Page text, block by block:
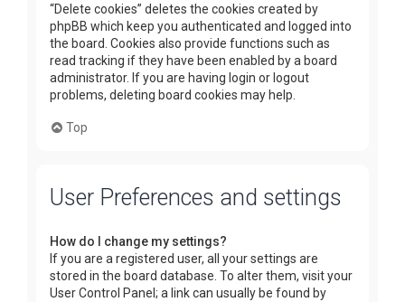
“Delete cookies” deletes the cookies created by
phpBB which keep you authenticated and logged into
the board. Cookies also provide functions such as
read tracking if they have been enabled by a board
administrator. If you are having login or logout
problems, deleting board cookies may help.
Top
User Preferences and settings
How do I change my settings?
If you are a registered user, all your settings are
stored in the board database. To alter them, visit your
User Control Panel; a link can usually be found by